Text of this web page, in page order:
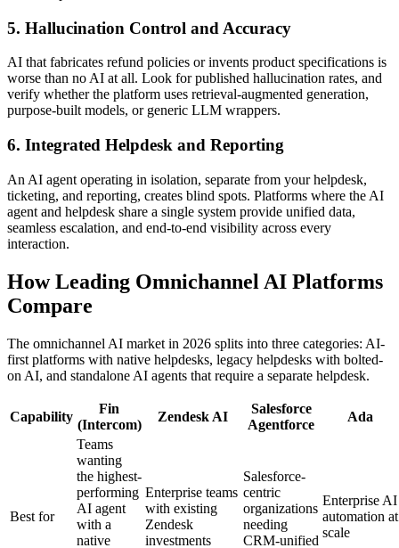
5. Hallucination Control and Accuracy
AI that fabricates refund policies or invents product specifications is
worse than no AI at all. Look for published hallucination rates, and
verify whether the platform uses retrieval-augmented generation,
purpose-built models, or generic LLM wrappers.
6. Integrated Helpdesk and Reporting
An AI agent operating in isolation, separate from your helpdesk,
ticketing, and reporting, creates blind spots. Platforms where the AI
agent and helpdesk share a single system provide unified data,
seamless escalation, and end-to-end visibility across every
interaction.
How Leading Omnichannel AI Platforms
Compare
The omnichannel AI market in 2026 splits into three categories: AI-
first platforms with native helpdesks, legacy helpdesks with bolted-
on AI, and standalone AI agents that require a separate helpdesk.
Capability
Fin
(Intercom)
Zendesk AI
Salesforce
Agentforce
Ada
Best for
Teams
wanting
the highest-
performing
AI agent
with a
native
Enterprise teams
with existing
Zendesk
investments
Salesforce-
centric
organizations
needing
CRM-unified
Enterprise AI
automation at
scale